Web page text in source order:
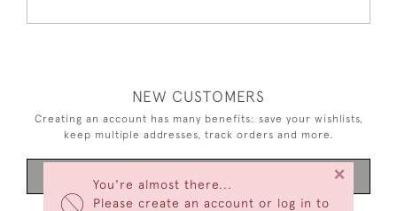
You're almost there...
Please create an account or log in to
×
NEW CUSTOMERS
Creating an account has many benefits: save your wishlists,
keep multiple addresses, track orders and more.